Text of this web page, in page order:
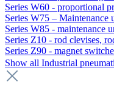
Series W60 - proportional
Series W75 – Maintenance
Series W85 - maintenance
Series Z10 - rod clevises,
Series Z90 - magnet
Show all Industrial